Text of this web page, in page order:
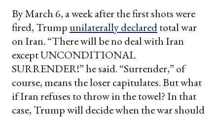
By March 6, a week after the first shots were
fired, Trumpunilaterally declaredtotal war
on Iran. “There will be no deal with Iran
except UNCONDITIONAL
SURRENDER!” he said. “Surrender,” of
course, means the loser capitulates. But what
if Iran refuses to throw in the towel? In that
case, Trump will decide when the war should